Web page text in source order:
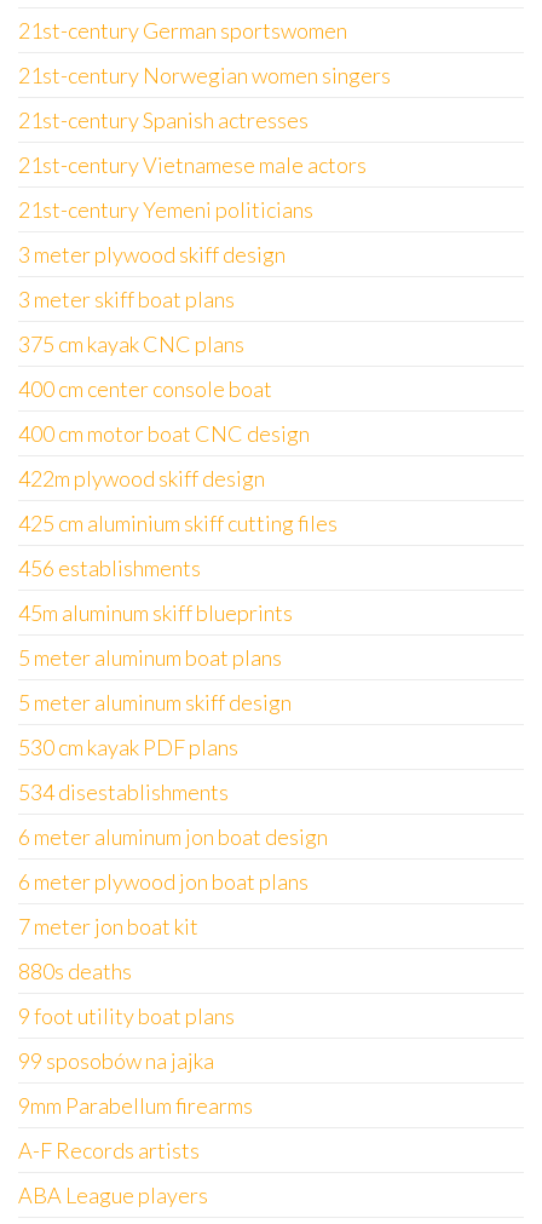
21st-century German sportswomen
21st-century Norwegian women singers
21st-century Spanish actresses
21st-century Vietnamese male actors
21st-century Yemeni politicians
3 meter plywood skiff design
3 meter skiff boat plans
375 cm kayak CNC plans
400 cm center console boat
400 cm motor boat CNC design
422m plywood skiff design
425 cm aluminium skiff cutting files
456 establishments
45m aluminum skiff blueprints
5 meter aluminum boat plans
5 meter aluminum skiff design
530 cm kayak PDF plans
534 disestablishments
6 meter aluminum jon boat design
6 meter plywood jon boat plans
7 meter jon boat kit
880s deaths
9 foot utility boat plans
99 sposobów na jajka
9mm Parabellum firearms
A-F Records artists
ABA League players